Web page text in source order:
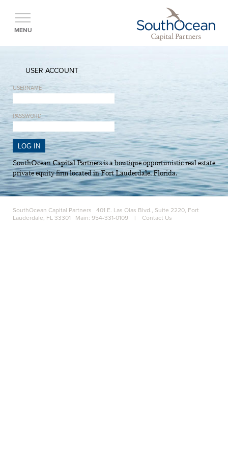
MENU
SouthOcean Capital Partners is a boutique opportunistic real estate
private equity firm located in Fort Lauderdale, Florida.
USER ACCOUNT
USERNAME
PASSWORD
SouthOcean Capital Partners 401 E. Las Olas Blvd., Suite 2220, Fort
Lauderdale, FL 33301 Main: 954-331-0109 | Contact Us